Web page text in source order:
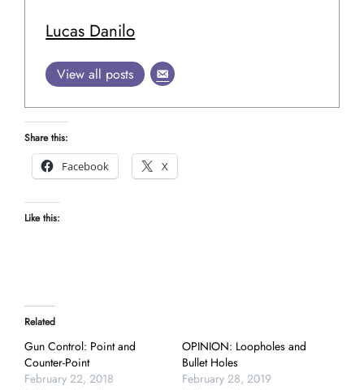
Lucas Danilo
View all posts
Share this:
Facebook
X
Like this:
Related
Gun Control: Point and
Counter-Point
February 22, 2018
OPINION: Loopholes and
Bullet Holes
February 28, 2019